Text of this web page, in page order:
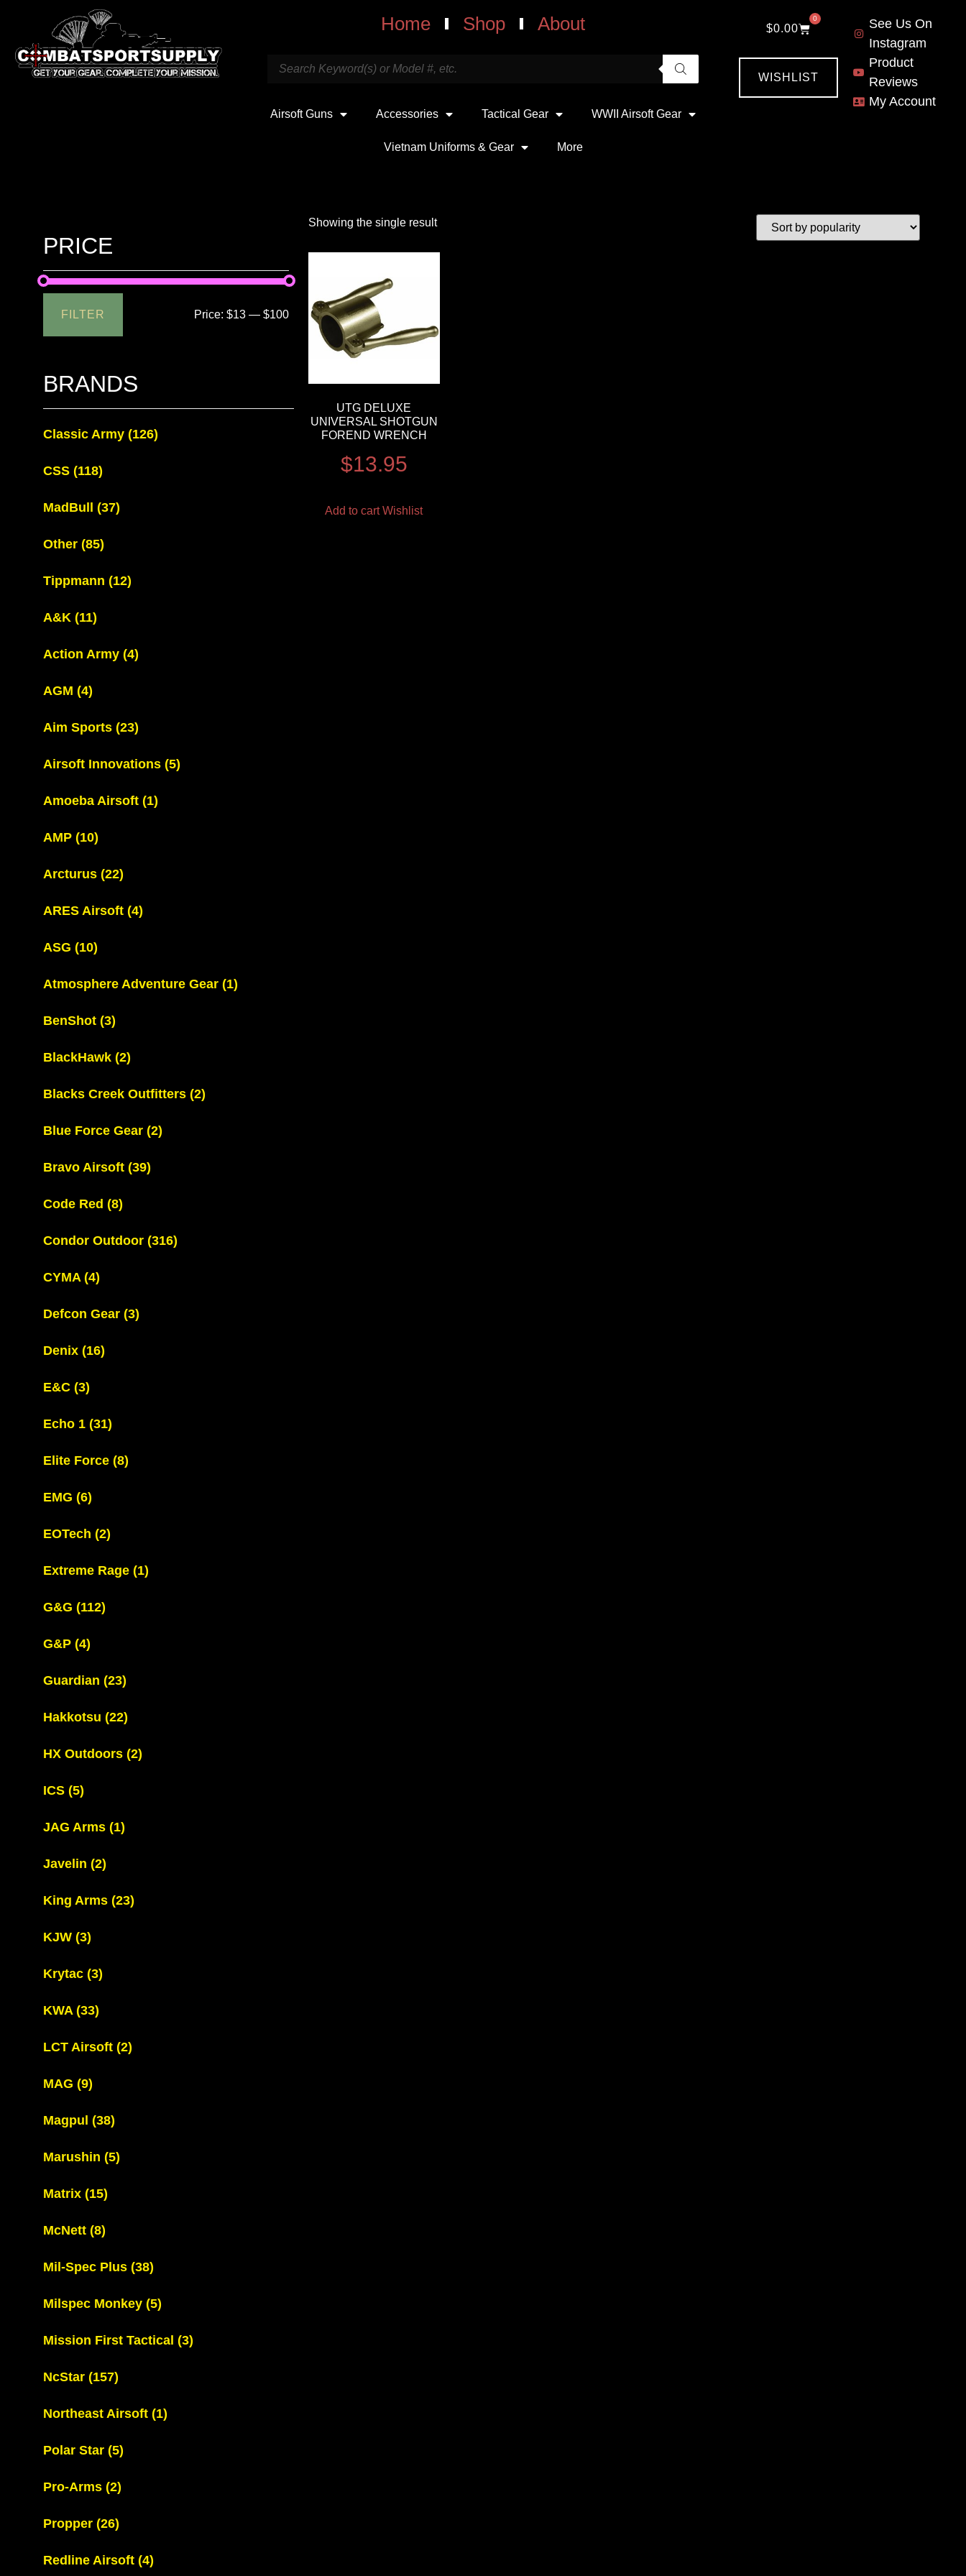
Home Shop About
Airsoft Guns Accessories Tactical Gear WWII Airsoft Gear
Vietnam Uniforms & Gear More
$0.00
0
WISHLIST
See Us On
Instagram
Product
Reviews
My Account
PRICE
FILTER Price:$13 —$100
BRANDS
Classic Army (126)
CSS (118)
MadBull (37)
Other (85)
Tippmann (12)
A&K (11)
Action Army (4)
AGM (4)
Aim Sports (23)
Airsoft Innovations (5)
Amoeba Airsoft (1)
AMP (10)
Arcturus (22)
ARES Airsoft (4)
ASG (10)
Atmosphere Adventure Gear (1)
BenShot (3)
BlackHawk (2)
Blacks Creek Outfitters (2)
Blue Force Gear (2)
Bravo Airsoft (39)
Code Red (8)
Condor Outdoor (316)
CYMA (4)
Defcon Gear (3)
Denix (16)
E&C (3)
Echo 1 (31)
Elite Force (8)
EMG (6)
EOTech (2)
Extreme Rage (1)
G&G (112)
G&P (4)
Guardian (23)
Hakkotsu (22)
HX Outdoors (2)
ICS (5)
JAG Arms (1)
Javelin (2)
King Arms (23)
KJW (3)
Krytac (3)
KWA (33)
LCT Airsoft (2)
MAG (9)
Magpul (38)
Marushin (5)
Matrix (15)
McNett (8)
Mil-Spec Plus (38)
Milspec Monkey (5)
Mission First Tactical (3)
NcStar (157)
Northeast Airsoft (1)
Polar Star (5)
Pro-Arms (2)
Propper (26)
Redline Airsoft (4)
Showing the single result
UTG DELUXE
UNIVERSAL SHOTGUN
FOREND WRENCH
$13.95
Add to cart Wishlist